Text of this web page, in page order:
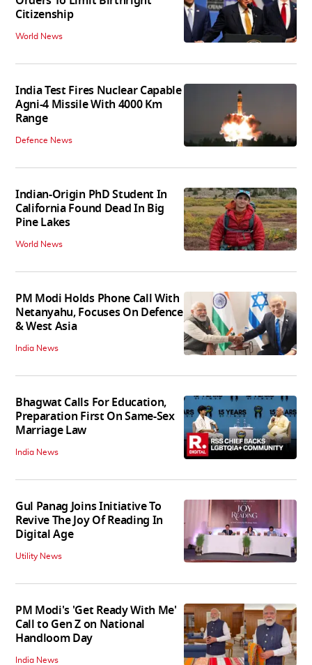
Citizenship
World News
India Test Fires Nuclear Capable
Agni-4 Missile With 4000 Km
Range
Defence News
Indian-Origin PhD Student In
California Found Dead In Big
Pine Lakes
World News
PM Modi Holds Phone Call With
Netanyahu, Focuses On Defence
& West Asia
India News
Bhagwat Calls For Education,
Preparation First On Same-Sex
Marriage Law
India News
Gul Panag Joins Initiative To
Revive The Joy Of Reading In
Digital Age
Utility News
PM Modi's 'Get Ready With Me'
Call to Gen Z on National
Handloom Day
India News